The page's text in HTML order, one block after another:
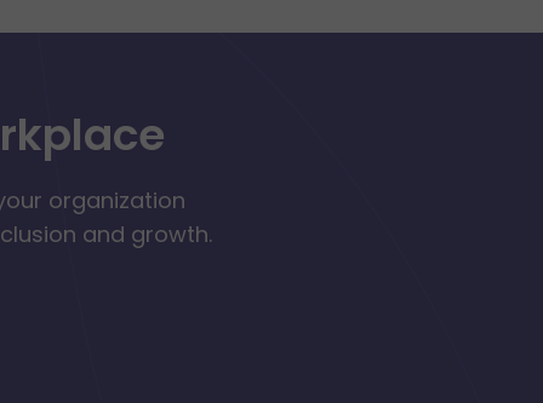
organization
and growth.